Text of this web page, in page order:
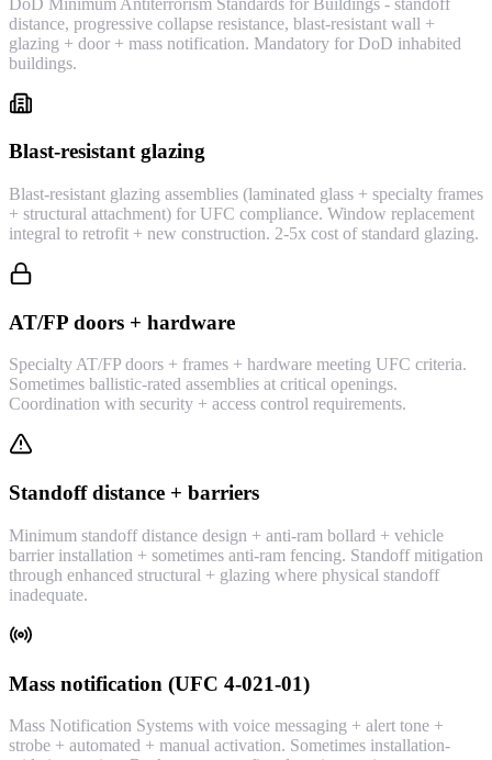
distance, progressive collapse resistance, blast-resistant wall +
glazing + door + mass notification. Mandatory for DoD inhabited
buildings.
Blast-resistant glazing
Blast-resistant glazing assemblies (laminated glass + specialty frames
+ structural attachment) for UFC compliance. Window replacement
integral to retrofit + new construction. 2-5x cost of standard glazing.
AT/FP doors + hardware
Specialty AT/FP doors + frames + hardware meeting UFC criteria.
Sometimes ballistic-rated assemblies at critical openings.
Coordination with security + access control requirements.
Standoff distance + barriers
Minimum standoff distance design + anti-ram bollard + vehicle
barrier installation + sometimes anti-ram fencing. Standoff mitigation
through enhanced structural + glazing where physical standoff
inadequate.
Mass notification (UFC 4-021-01)
Mass Notification Systems with voice messaging + alert tone +
strobe + automated + manual activation. Sometimes installation-